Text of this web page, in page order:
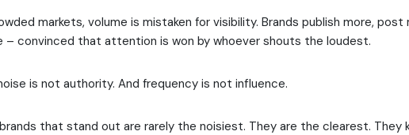
markets, volume is mistaken for visibility. Brands publish more,
– convinced that attention is won by whoever shouts the loudest.
is not authority. And frequency is not influence.
that stand out are rarely the noisiest. They are the clearest. They